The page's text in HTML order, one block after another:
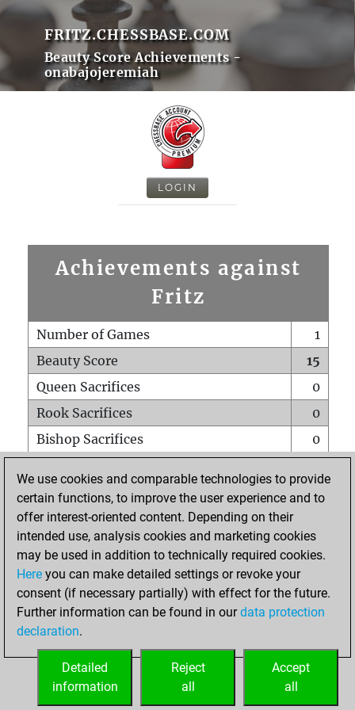
FRITZ.CHESSBASE.COM
Beauty Score Achievements -
onabajojeremiah
LOGIN
Achievements against
Fritz
Number of Games
1
Beauty Score
15
Queen Sacrifices
0
Rook Sacrifices
0
Bishop Sacrifices
0
Pawn Sacrifices
0
Mates on full board
Checkmates with a pawn
0
Smothered mates
Underpromotions
0
Doubled rooks on seventh rank
HOME
We use cookies and comparable technologies to provide
certain functions, to improve the user experience and to
offer interest-oriented content. Depending on their
intended use, analysis cookies and marketing cookies
may be used in addition to technically required cookies.
Here you can make detailed settings or revoke your
consent (if necessary partially) with effect for the future.
Further information can be found in ourdata protection
declaration.
Accept
all
Reject
all
Detailed
information